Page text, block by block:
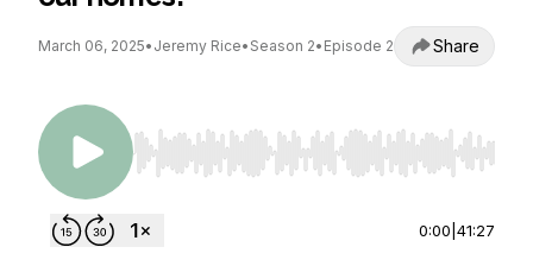
March 06, 2025• Jeremy Rice• Season 2• Episode 2 Share
Use Left/Right to seek, Home/End to jump to
0:00 41:27